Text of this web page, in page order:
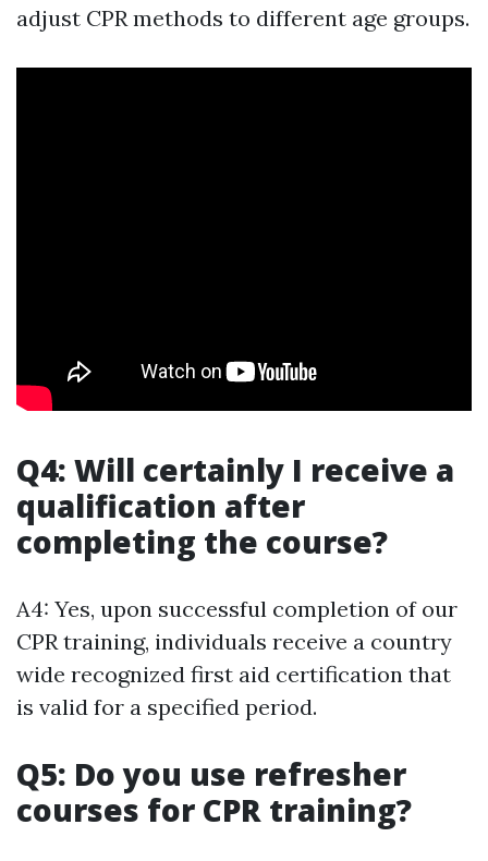
adjust CPR methods to different age groups.
Q4: Will certainly I receive a
qualification after
completing the course?
A4: Yes, upon successful completion of our
CPR training, individuals receive a country
wide recognized first aid certification that
is valid for a specified period.
Q5: Do you use refresher
courses for CPR training?